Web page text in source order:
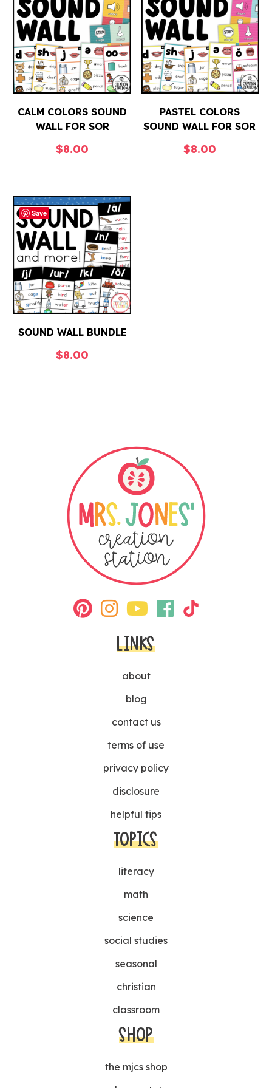
CALM COLORS SOUND
WALL FOR SOR
$8.00
PASTEL COLORS
SOUND WALL FOR SOR
$8.00
Save
SOUND WALL BUNDLE
$8.00
LINKS
about
blog
contact us
terms of use
privacy policy
disclosure
helpful tips
TOPICS
literacy
math
science
social studies
seasonal
christian
classroom
SHOP
the mjcs shop